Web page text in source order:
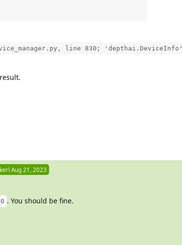
line 830; 'depthai.DeviceInfo'
Aug 21, 2023
. You should be fine.